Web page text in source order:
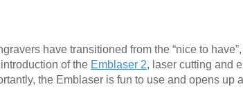
have transitioned from the “nice to
of the Emblaser 2, laser cutting and
the Emblaser is fun to use and opens